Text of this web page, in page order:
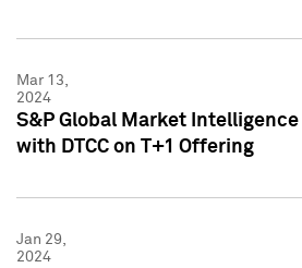
Mar 13,
2024
S&P Global Market
with DTCC on T+1 Offering
Jan 29,
2024